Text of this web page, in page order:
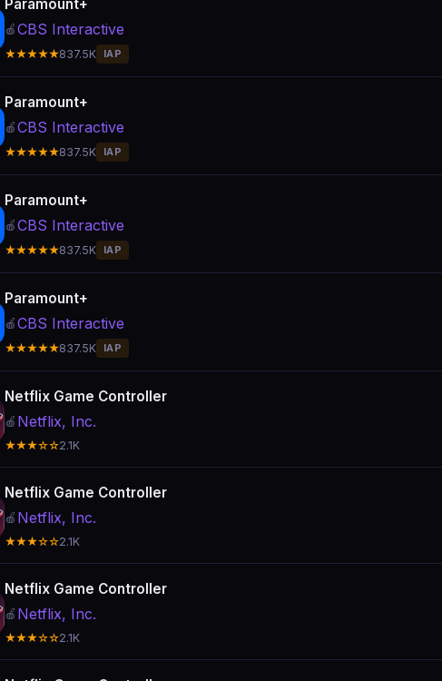
Paramount+
🍎CBS Interactive
★★★★★837.5K IAP
Paramount+
🍎CBS Interactive
★★★★★837.5K IAP
Paramount+
🍎CBS Interactive
★★★★★837.5K IAP
Paramount+
🍎CBS Interactive
★★★★★837.5K IAP
Netflix Game Controller
🍎 Netflix, Inc.
★★★☆☆2.1K
Netflix Game Controller
🍎 Netflix, Inc.
★★★☆☆2.1K
Netflix Game Controller
🍎 Netflix, Inc.
★★★☆☆2.1K